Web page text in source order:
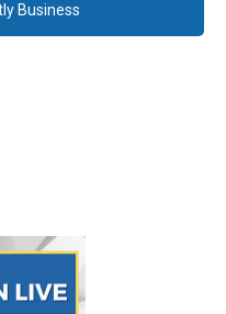
Business